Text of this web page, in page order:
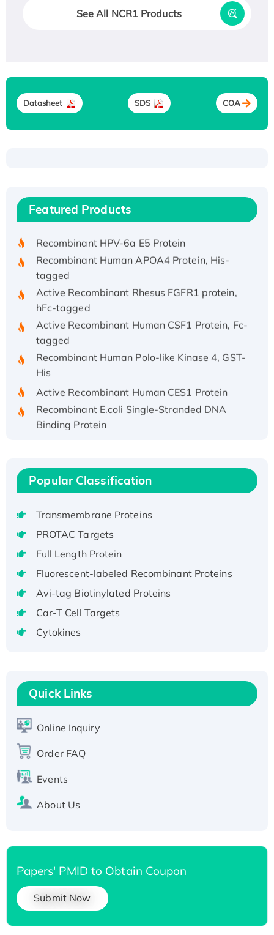
See All NCR1 Products
Datasheet SDS COA
Featured Products
His/GST-tagged
Recombinant HPV-6a E5 Protein
Recombinant Human APOA4 Protein, His-
tagged
Active Recombinant Rhesus FGFR1 protein,
hFc-tagged
Active Recombinant Human CSF1 Protein, Fc-
tagged
Recombinant Human Polo-like Kinase 4, GST-
His
Active Recombinant Human CES1 Protein
Recombinant E.coli Single-Stranded DNA
Binding Protein
Recombinant Human EEF2K, GST-tagged,
Active
Voltage-Gated Channel Subfamily Kqt
Member 1(Kcnq1) Protein, His-Tagged
Native H3N2 (A/Panama/2007/99)
H3N20799 protein
Recombinant Human GNL3L Protein (1-582
aa), His-SUMO-tagged
Recombinant Human GNL2 Protein, GST-
tagged
T7/His-tagged
Active Recombinant Human SIRT1 (Active),
His-tagged
His-tagged
Popular Classification
Transmembrane Proteins
PROTAC Targets
Full Length Protein
Fluorescent-labeled Recombinant Proteins
Avi-tag Biotinylated Proteins
Car-T Cell Targets
Cytokines
Quick Links
Online Inquiry
Order FAQ
Events
About Us
Papers' PMID to Obtain Coupon
Submit Now